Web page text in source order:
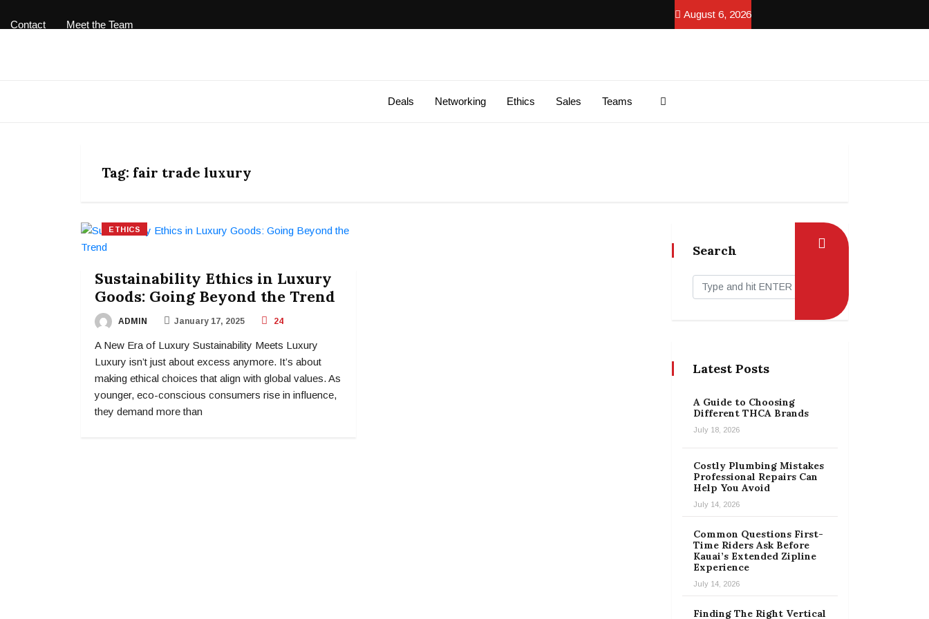
Contact Meet the Team
August 6, 2026
Deals Networking Ethics Sales Teams
Tag: fair trade luxury
ETHICS
Sustainability Ethics in Luxury
Goods: Going Beyond the Trend
ADMIN January 17, 2025 24
A New Era of Luxury Sustainability Meets Luxury
Luxury isn’t just about excess anymore. It’s about
making ethical choices that align with global values. As
younger, eco-conscious consumers rise in influence,
they demand more than
Search
Latest Posts
A Guide to Choosing
Different THCA Brands
July 18, 2026
Costly Plumbing Mistakes
Professional Repairs Can
Help You Avoid
July 14, 2026
Common Questions First-
Time Riders Ask Before
Kauai’s Extended Zipline
Experience
July 14, 2026
Finding The Right Vertical